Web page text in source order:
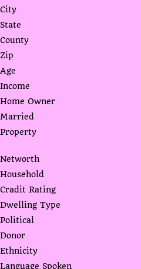
City
State
County
Zip
Age
Income
Home Owner
Married
Property
Networth
Household
Cradit Rating
Dwelling Type
Political
Donor
Ethnicity
Language Spoken